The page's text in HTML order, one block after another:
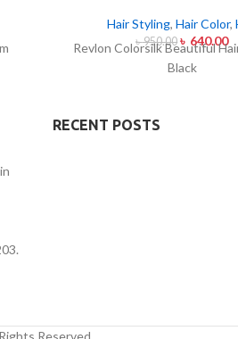
Hair Styling, Hair Color,
৳950.00 ৳ 640.00
Revlon Colorsilk Beautiful
Black
RECENT POSTS
Reserved.